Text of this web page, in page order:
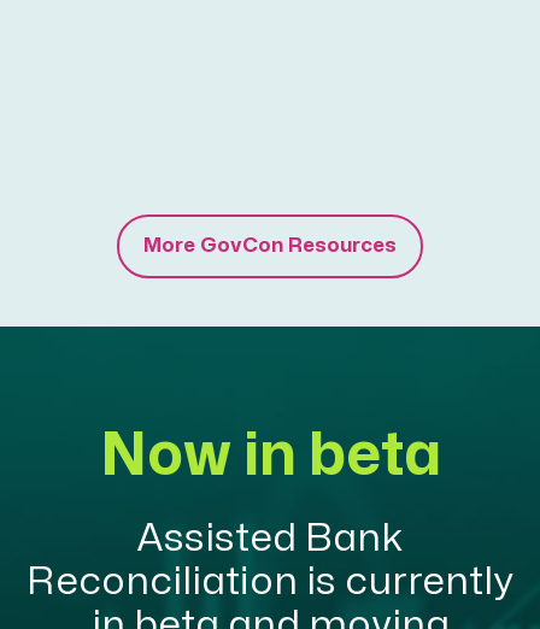
More GovCon Resources
Now in beta
Assisted Bank
Reconciliation is currently